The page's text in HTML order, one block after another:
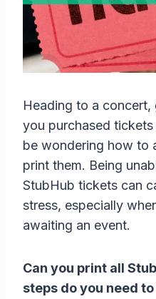
Heading to a
you purchased tickets
be wondering how to
print them. Being
StubHub tickets can
stress, especially
awaiting an event.
Can you print all
steps do you need